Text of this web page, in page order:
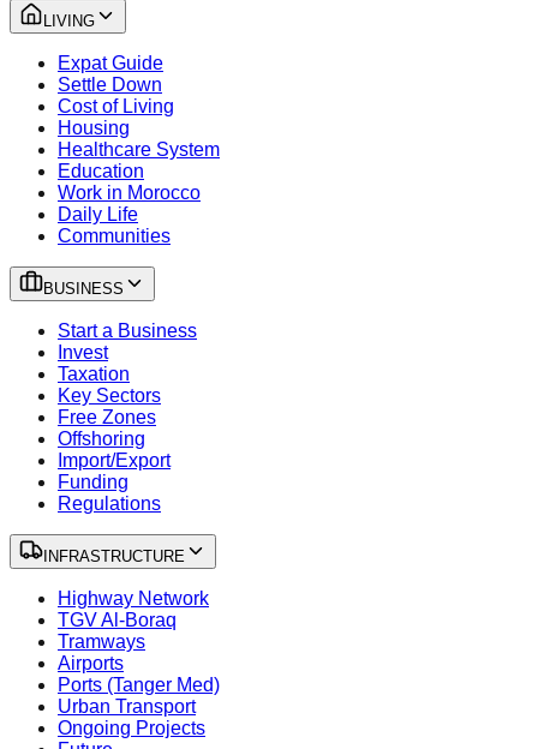
LIVING
Expat Guide
Settle Down
Cost of Living
Housing
Healthcare System
Education
Work in Morocco
Daily Life
Communities
BUSINESS
Start a Business
Invest
Taxation
Key Sectors
Free Zones
Offshoring
Import/Export
Funding
Regulations
INFRASTRUCTURE
Highway Network
TGV Al-Boraq
Tramways
Airports
Ports (Tanger Med)
Urban Transport
Ongoing Projects